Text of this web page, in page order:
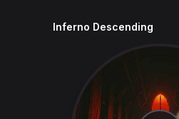
Inferno Descending